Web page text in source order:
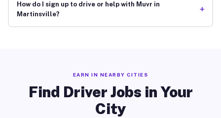
How do I sign up to drive or help with Muvr in
Martinsville?
+
EARN IN NEARBY CITIES
Find Driver Jobs in Your
City